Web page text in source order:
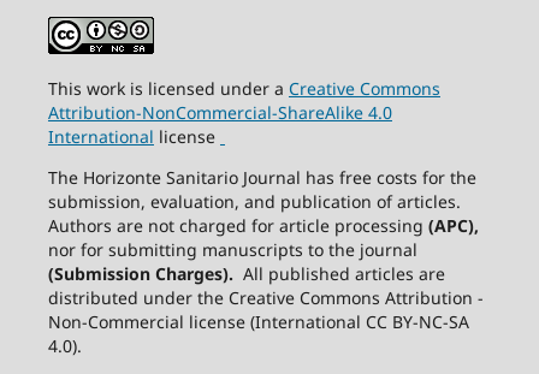
This work is licensed under a Creative Commons
Attribution-NonCommercial-ShareAlike4.0
International license
The Horizonte Sanitario Journal has free costs for the
submission, evaluation, and publication of articles.
Authors are not charged for article processing (APC),
nor for submitting manuscripts to the journal
(Submission Charges). All published articles are
distributed under the Creative Commons Attribution -
Non-Commercial license (International CC BY-NC-SA
4.0).